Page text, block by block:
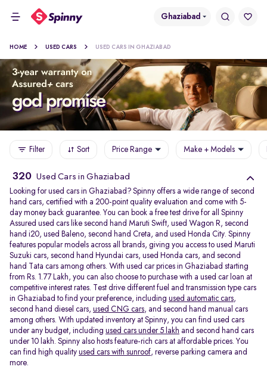
Ghaziabad
HOME USED CARS USED CARS IN GHAZIABAD
Filter Sort Price Range Make + Models
320 Used Cars in Ghaziabad
Looking for used cars in Ghaziabad? Spinny offers a wide range of second
hand cars, certified with a 200-point quality evaluation and come with 5-
day money back guarantee. You can book a free test drive for all Spinny
Assured used cars like second hand Maruti Swift, used Wagon R, second
hand i20, used Baleno, second hand Creta, and used Honda City. Spinny
features popular models across all brands, giving you access to used Maruti
Suzuki cars, second hand Hyundai cars, used Honda cars, and second
hand Tata cars among others. With used car prices in Ghaziabad starting
from Rs. 1.77 Lakh, you can also choose to purchase with a used car loan at
competitive interest rates. Test drive different fuel and transmission type cars
in Ghaziabad to find your preference, including used automatic cars,
second hand diesel cars, used CNG cars, and second hand manual cars
among others. With updated inventory at Spinny, you can find used cars
under any budget, including used cars under 5 lakh and second hand cars
under 10 lakh. Spinny also hosts feature-rich cars at affordable prices. You
can find high quality used cars with sunroof, reverse parking camera and
more.